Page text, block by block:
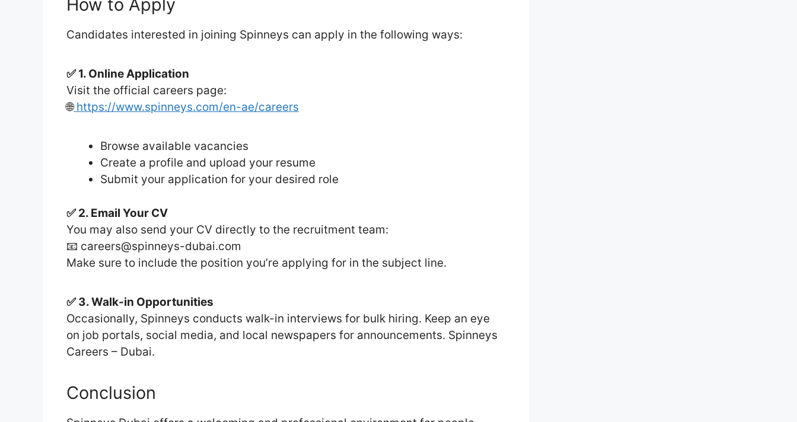
How to Apply
Candidates interested in joining Spinneys can apply in the following ways:
✅ 1. Online Application
Visit the official careers page:
🌐https://www.spinneys.com/en-ae/careers
Browse available vacancies
Create a profile and upload your resume
Submit your application for your desired role
✅ 2. Email Your CV
You may also send your CV directly to the recruitment team:
📧 careers@spinneys-dubai.com
Make sure to include the position you’re applying for in the subject line.
✅ 3. Walk-in Opportunities
Occasionally, Spinneys conducts walk-in interviews for bulk hiring. Keep an eye
on job portals, social media, and local newspapers for announcements. Spinneys
Careers – Dubai.
Conclusion